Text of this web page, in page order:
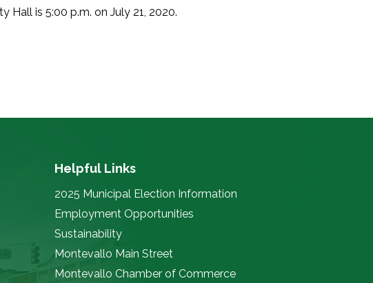
Hall is 5:00 p.m. on July 21, 2020.
Helpful Links
2025 Municipal Election Information
Employment Opportunities
Sustainability
Montevallo Main Street
Montevallo Chamber of Commerce